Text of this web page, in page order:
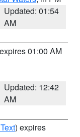
Updated: 01:54
AM
01:00 AM
Updated: 12:42
AM
) expires